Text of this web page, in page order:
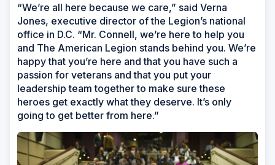
“We’re all here because we care,” said Verna
Jones, executive director of the Legion’s national
office in D.C. “Mr. Connell, we’re here to help you
and The American Legion stands behind you. We’re
happy that you’re here and that you have such a
passion for veterans and that you put your
leadership team together to make sure these
heroes get exactly what they deserve. It’s only
going to get better from here.”